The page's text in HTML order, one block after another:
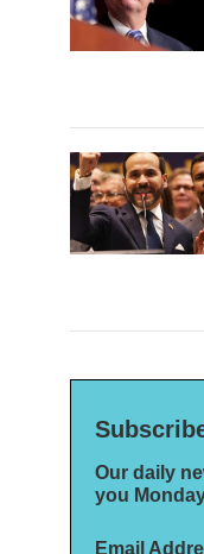
Our daily
you
Email